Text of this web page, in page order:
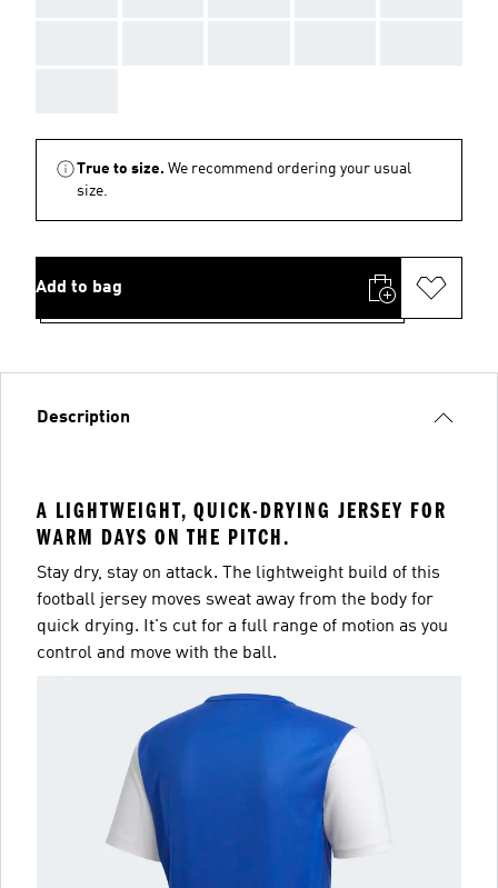
True to size. We recommend ordering your usual
size.
Add to bag
Description
A LIGHTWEIGHT, QUICK-DRYING JERSEY FOR
WARM DAYS ON THE PITCH.
Stay dry, stay on attack. The lightweight build of this
football jersey moves sweat away from the body for
quick drying. It's cut for a full range of motion as you
control and move with the ball.